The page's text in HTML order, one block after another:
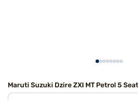
Maruti Suzuki Dzire ZXI MT Petrol 5